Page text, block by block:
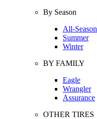
By Season
All-Season
Summer
Winter
BY FAMILY
Eagle
Wrangler
Assurance
OTHER TIRES